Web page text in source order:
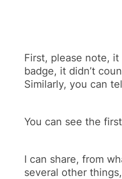
First, please note,
badge, it didn’t
Similarly, you can
You can see the
I can share, from
several other